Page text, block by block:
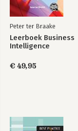
Peter ter Braake
Leerboek Business
Intelligence
€ 49,95